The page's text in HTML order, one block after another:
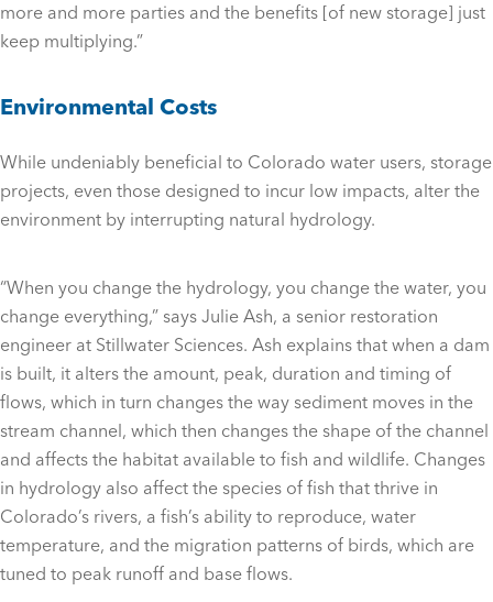
more and more parties and the benefits [of new storage] just
keep multiplying.”
Environmental Costs
While undeniably beneficial to Colorado water users, storage
projects, even those designed to incur low impacts, alter the
environment by interrupting natural hydrology.
“When you change the hydrology, you change the water, you
change everything,” says Julie Ash, a senior restoration
engineer at Stillwater Sciences. Ash explains that when a dam
is built, it alters the amount, peak, duration and timing of
flows, which in turn changes the way sediment moves in the
stream channel, which then changes the shape of the channel
and affects the habitat available to fish and wildlife. Changes
in hydrology also affect the species of fish that thrive in
Colorado’s rivers, a fish’s ability to reproduce, water
temperature, and the migration patterns of birds, which are
tuned to peak runoff and base flows.